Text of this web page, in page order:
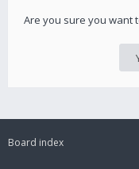
Are you sure you want
Board index